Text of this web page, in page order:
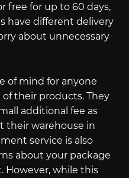
free for up to 60 days,
have different delivery
about unnecessary
of mind for anyone
their products. They
additional fee as
their warehouse in
service is also
about your package
However, while this